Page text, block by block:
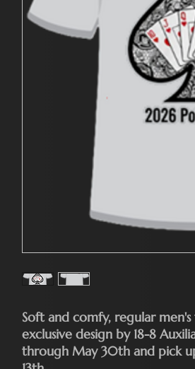
Soft and comfy, regular
exclusive design by 18-8
through May 30th and pick